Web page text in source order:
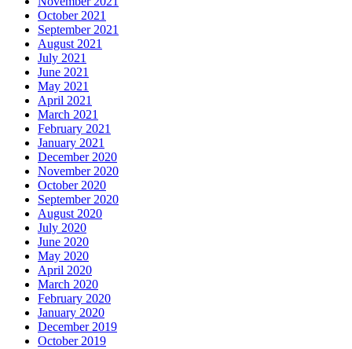
October 2021
September 2021
August 2021
July 2021
June 2021
May 2021
April 2021
March 2021
February 2021
January 2021
December 2020
November 2020
October 2020
September 2020
August 2020
July 2020
June 2020
May 2020
April 2020
March 2020
February 2020
January 2020
December 2019
October 2019